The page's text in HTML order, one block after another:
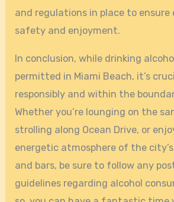
and regulations in place to ensure
safety and enjoyment.
In conclusion, while drinking
permitted in Miami Beach, it’s
responsibly and within the
Whether you’re lounging on the
strolling along Ocean Drive, or
energetic atmosphere of the
and bars, be sure to follow any
guidelines regarding alcohol